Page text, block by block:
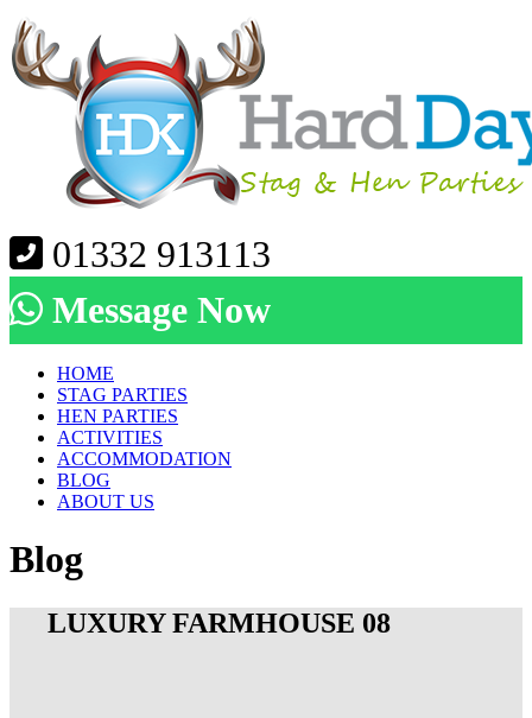
01332 913113
Message Now
HOME
STAG PARTIES
HEN PARTIES
ACTIVITIES
ACCOMMODATION
BLOG
ABOUT US
Blog
LUXURY FARMHOUSE 08